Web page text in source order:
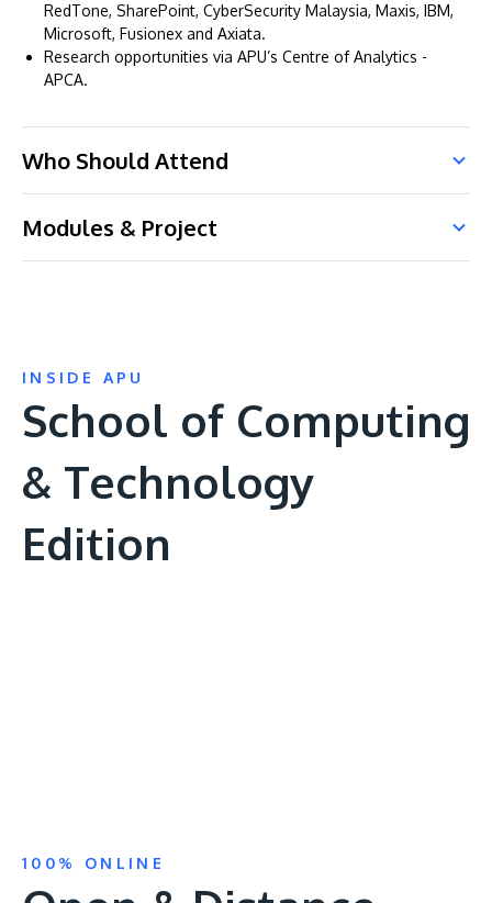
RedTone, SharePoint, CyberSecurity Malaysia, Maxis, IBM,
Microsoft, Fusionex and Axiata.
Research opportunities via APU’s Centre of Analytics -
APCA.
Who Should Attend
Modules & Project
INSIDE APU
School of Computing
& Technology
Edition
100% ONLINE